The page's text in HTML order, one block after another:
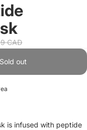
CAD
Sold out
is infused with peptide